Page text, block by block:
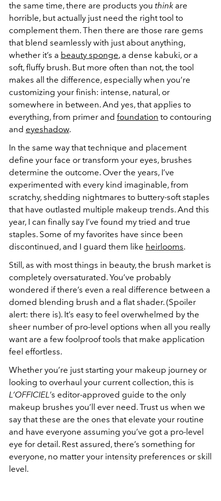
the same time, there are products you think are
horrible, but actually just need the right tool to
complement them. Then there are those rare gems
that blend seamlessly with just about anything,
whether it’s a beauty sponge, a dense kabuki, or a
soft, fluffy brush. But more often than not, the tool
makes all the difference, especially when you’re
customizing your finish: intense, natural, or
somewhere in between. And yes, that applies to
everything, from primer and foundation to contouring
and eyeshadow.
In the same way that technique and placement
define your face or transform your eyes, brushes
determine the outcome. Over the years, I’ve
experimented with every kind imaginable, from
scratchy, shedding nightmares to buttery-soft staples
that have outlasted multiple makeup trends. And this
year, I can finally say I’ve found my tried and true
staples. Some of my favorites have since been
discontinued, and I guard them like heirlooms.
Still, as with most things in beauty, the brush market is
completely oversaturated. You’ve probably
wondered if there’s even a real difference between a
domed blending brush and a flat shader. (Spoiler
alert: there is). It’s easy to feel overwhelmed by the
sheer number of pro-level options when all you really
want are a few foolproof tools that make application
feel effortless.
Whether you’re just starting your makeup journey or
looking to overhaul your current collection, this is
L’OFFICIEL’s editor-approved guide to the only
makeup brushes you’ll ever need. Trust us when we
say that these are the ones that elevate your routine
and have everyone assuming you’ve got a pro-level
eye for detail. Rest assured, there’s something for
everyone, no matter your intensity preferences or skill
level.